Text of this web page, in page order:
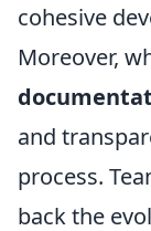
cohesive
Moreover,
and
process.
back the